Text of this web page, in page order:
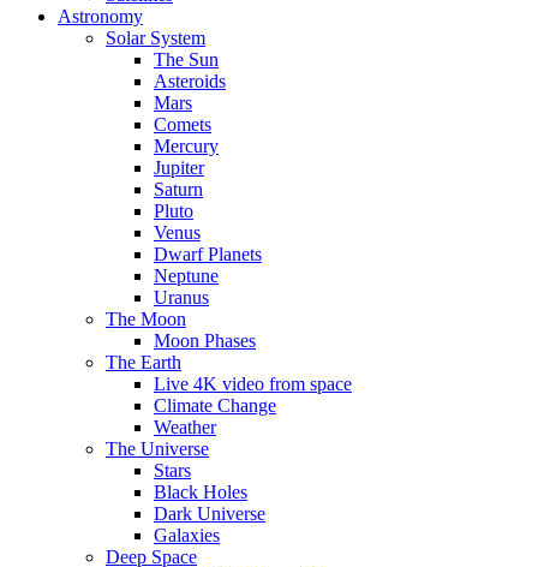
Astronomy
Solar System
The Sun
Asteroids
Mars
Comets
Mercury
Jupiter
Saturn
Pluto
Venus
Dwarf Planets
Neptune
Uranus
The Moon
Moon Phases
The Earth
Live 4K video from space
Climate Change
Weather
The Universe
Stars
Black Holes
Dark Universe
Galaxies
Deep Space